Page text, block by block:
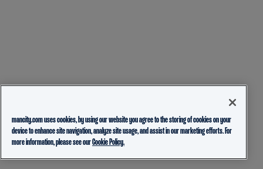
mancity.com uses cookies, by using our website you agree to the storing of cookies on your
device to enhance site navigation, analyze site usage, and assist in our marketing efforts. For
more information, please see ourCookie Policy.